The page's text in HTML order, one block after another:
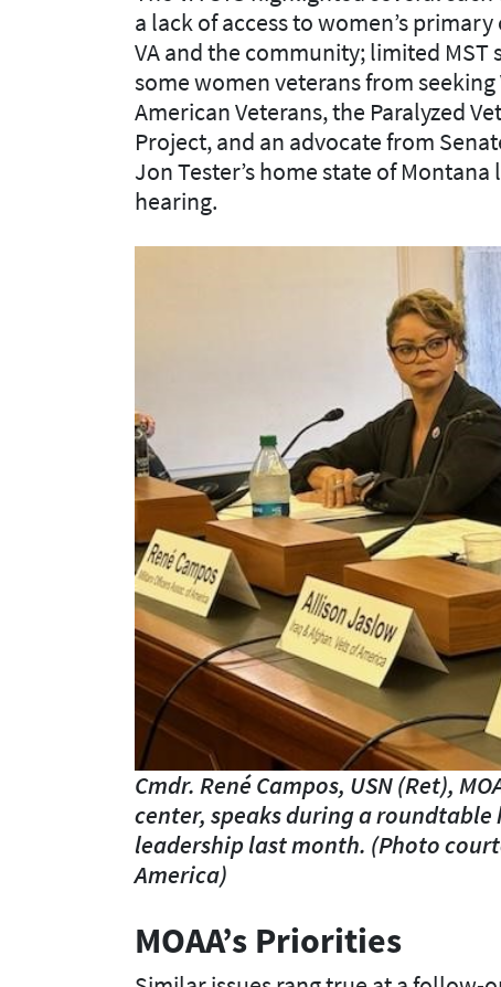
a lack of access to women’s
VA and the community; limited
some women veterans from
American Veterans, the Paralyzed
Project, and an advocate from
Jon Tester’s home state of Montana
hearing.
Cmdr. René Campos, USN (Ret),
center, speaks during a roundtable
leadership last month. (Photo
America)
MOAA’s Priorities